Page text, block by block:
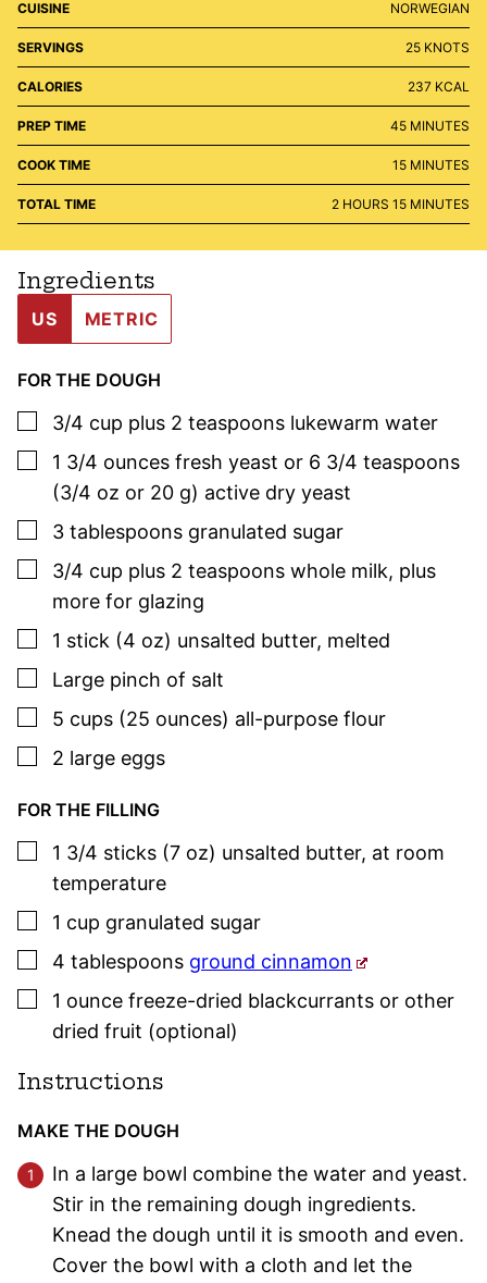
CUISINE NORWEGIAN
SERVINGS 25 KNOTS
CALORIES 237 KCAL
PREP TIME 45MINUTES
MINUTES
COOK TIME 15MINUTES
MINUTES
TOTAL TIME 2HOURS
HOURS 15MINUTES
MINUTES
Ingredients
US METRIC
FOR THE DOUGH
▢
3/4 cup plus 2 teaspoons lukewarm water
▢
1 3/4 ounces fresh yeast or 6 3/4 teaspoons
(3/4 oz or 20 g) active dry yeast
▢
3 tablespoons granulated sugar
▢
3/4 cup plus 2 teaspoons whole milk, plus
more for glazing
▢
1 stick (4 oz) unsalted butter, melted
▢Large pinch of salt
▢
5 cups (25 ounces) all-purpose flour
▢
2 large eggs
FOR THE FILLING
▢
1 3/4 sticks (7 oz) unsalted butter, at room
temperature
▢
1 cup granulated sugar
▢
4 tablespoons ground cinnamon
▢
1 ounce freeze-dried blackcurrants or other
dried fruit (optional)
Instructions
MAKE THE DOUGH
In a large bowl combine the water and yeast.
Stir in the remaining dough ingredients.
Knead the dough until it is smooth and even.
Cover the bowl with a cloth and let the